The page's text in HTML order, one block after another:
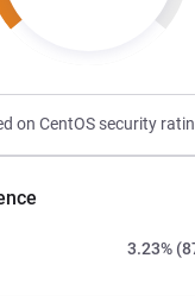
on CentOS security
3.23%